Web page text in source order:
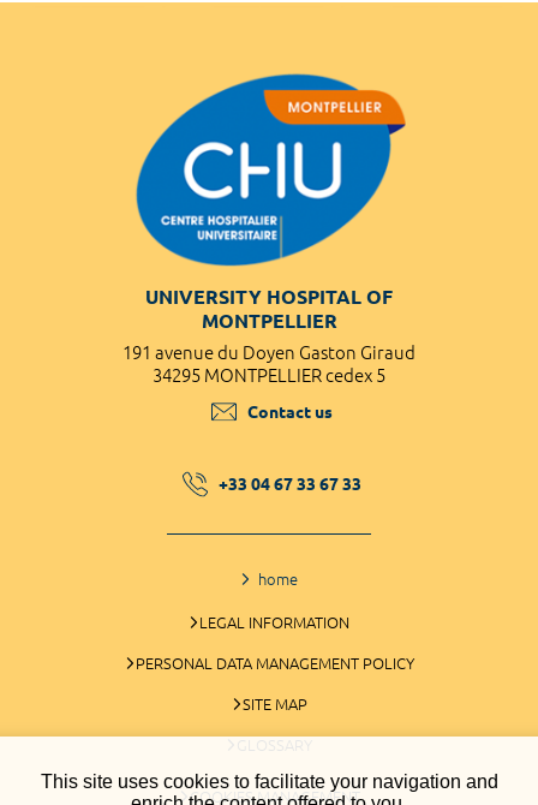
This site uses cookies to facilitate your navigation and
UNIVERSITY HOSPITAL OF
MONTPELLIER
191 avenue du Doyen Gaston Giraud
34295 MONTPELLIER cedex 5
Contact us
+33 04 67 33 67 33
home
LEGAL INFORMATION
PERSONAL DATA MANAGEMENT POLICY
SITE MAP
GLOSSARY
COOKIES MANAGEMENT